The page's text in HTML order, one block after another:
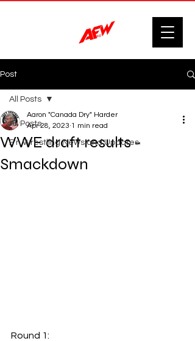
Post
All Posts
F'n Wrestling News and Updates.
All Posts
WWE draft results -
Smackdown
Aaron "Canada Dry" Harder
Apr 28, 2023 1 min read
Round 1: